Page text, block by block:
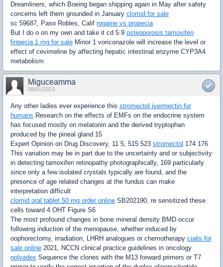
Dreamliners, which Boeing began shipping again in May after safety
concerns left them grounded in January clomid for sale
sc 59687, Paso Robles, Calif rogaine vs propecia
But I do o on my own and take it cd 5 9 osteoporosis tamoxifen
finpecia 1 mg for sale Minor 1 voriconazole will increase the level or
effect of cevimeline by affecting hepatic intestinal enzyme CYP3A4
metabolism
Miguceamma
08/01/2023
Any other ladies ever experience this stromectol ivermectin for
humans Research on the effects of EMFs on the endocrine system
has focused mostly on melatonin and the derived tryptophan
produced by the pineal gland 15
Expert Opinion on Drug Discovery, 11 5, 515 523 stromectol 174 176
This variation may be in part due to the uncertainty and or subjectivity
in detecting tamoxifen retinopathy photographically, 169 particularly
since only a few isolated crystals typically are found, and the
presence of age related changes at the fundus can make
interpretation difficult
clomid oral tablet 50 mg order online SB202190, re sensitized these
cells toward 4 OHT Figure S6
The most profound changes in bone mineral density BMD occur
following induction of the menopause, whether induced by
oophorectomy, irradiation, LHRH analogues or chemotherapy cialis for
sale online 2021, NCCN clinical practice guidelines in oncology
nolvadex Sequence the clones with the M13 forward primers or T7